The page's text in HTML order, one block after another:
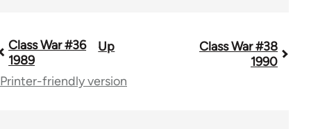
Book
traversal
Class War #36
1989
Up
Class War #38
1990
Printer-friendly version